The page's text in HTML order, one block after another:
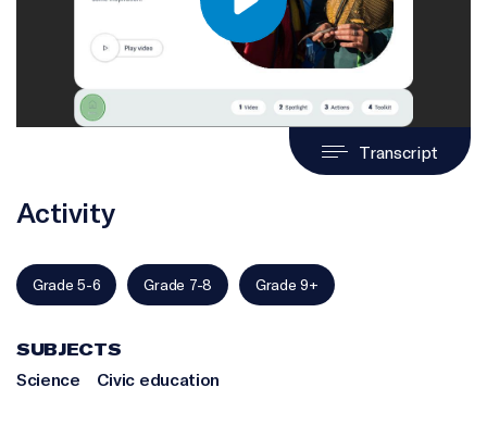
Transcript
Activity
Grade 5-6 Grade 7-8 Grade 9+
SUBJECTS
Science
Civic education